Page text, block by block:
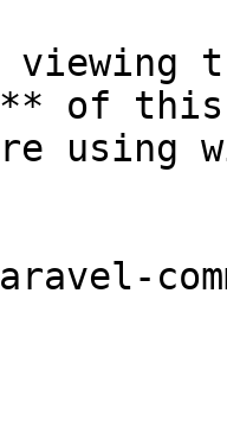
of this
using